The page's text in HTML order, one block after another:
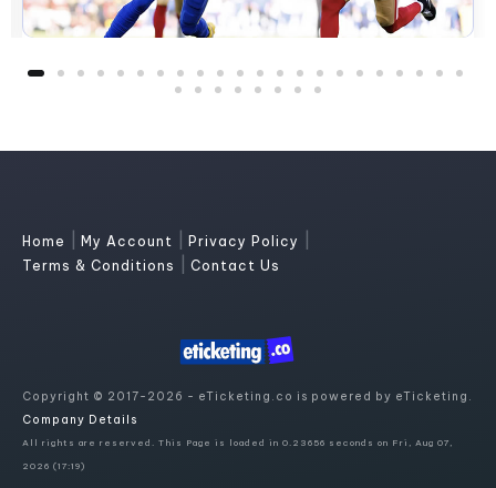
Home My Account Privacy Policy
Terms & Conditions Contact Us
Copyright © 2017-2026 - eTicketing.co is powered by eTicketing.
Company Details
All rights are reserved. This Page is loaded in 0.23656 seconds on Fri, Aug 07,
2026 (17:19)